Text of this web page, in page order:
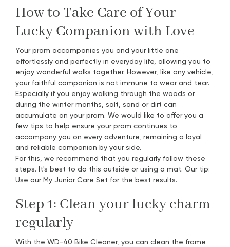
How to Take Care of Your
Lucky Companion with Love
Your pram accompanies you and your little one
effortlessly and perfectly in everyday life, allowing you to
enjoy wonderful walks together. However, like any vehicle,
your faithful companion is not immune to wear and tear.
Especially if you enjoy walking through the woods or
during the winter months, salt, sand or dirt can
accumulate on your pram. We would like to offer you a
few tips to help ensure your pram continues to
accompany you on every adventure, remaining a loyal
and reliable companion by your side.
For this, we recommend that you regularly follow these
steps. It's best to do this outside or using a mat. Our tip:
Use our My Junior Care Set for the best results.
Step 1: Clean your lucky charm
regularly
With the WD-40 Bike Cleaner, you can clean the frame